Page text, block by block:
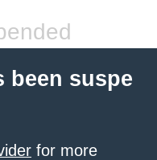
been suspe
for more